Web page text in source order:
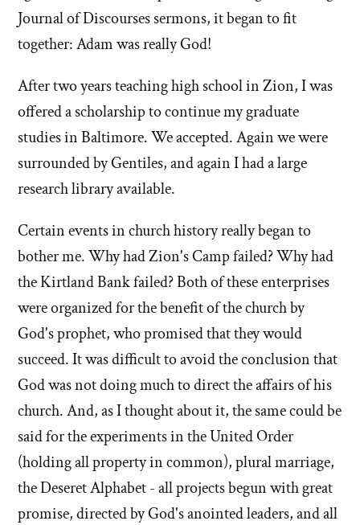
Journal of Discourses sermons, it began to fit
together: Adam was really God!
After two years teaching high school in Zion, I was
offered a scholarship to continue my graduate
studies in Baltimore. We accepted. Again we were
surrounded by Gentiles, and again I had a large
research library available.
Certain events in church history really began to
bother me. Why had Zion's Camp failed? Why had
the Kirtland Bank failed? Both of these enterprises
were organized for the benefit of the church by
God's prophet, who promised that they would
succeed. It was difficult to avoid the conclusion that
God was not doing much to direct the affairs of his
church. And, as I thought about it, the same could be
said for the experiments in the United Order
(holding all property in common), plural marriage,
the Deseret Alphabet - all projects begun with great
promise, directed by God's anointed leaders, and all